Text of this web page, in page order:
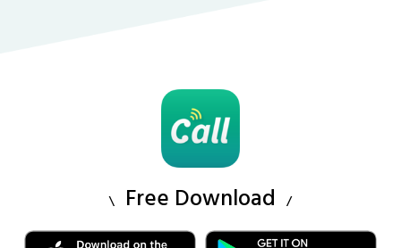
Free Download